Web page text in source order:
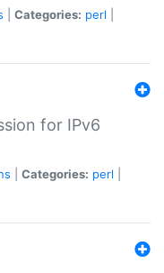
Categories: perl
for IPv6
Categories: perl